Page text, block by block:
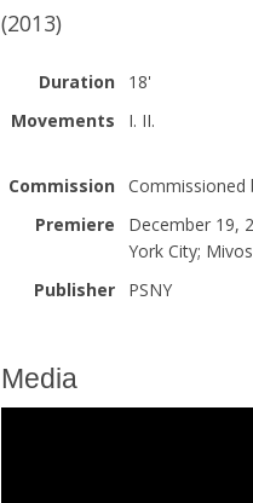
(2013)
Duration
18'
Movements
I. II.
Commission
Commissioned
Premiere
December 19,
York City;
Publisher
PSNY
Media